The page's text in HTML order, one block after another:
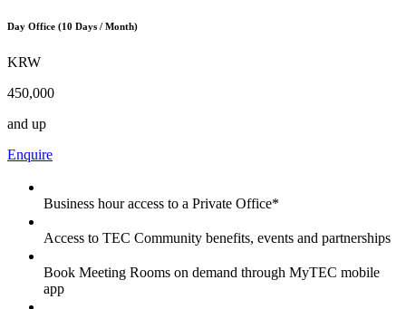
Day Office (10 Days / Month)
KRW
450,000
and up
Enquire
Business hour access to a Private Office*
Access to TEC Community benefits, events and partnerships
Book Meeting Rooms on demand through MyTEC mobile
app